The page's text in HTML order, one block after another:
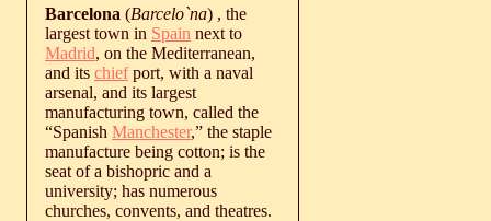
Barcelona (Barcelo`na) , the
largest town in Spain next to
Madrid, on the Mediterranean,
and its chiefport, with a naval
arsenal, and its largest
manufacturing town, called the
“Spanish Manchester,” the staple
manufacture being cotton; is the
seat of a bishopric and a
university; has numerous
churches, convents, and theatres.